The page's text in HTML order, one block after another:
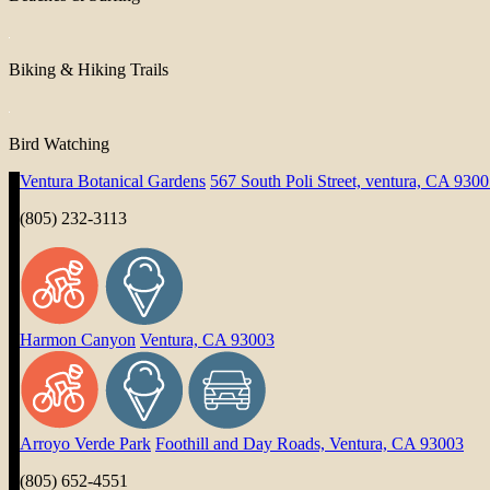
Biking & Hiking Trails
Bird Watching
Ventura Botanical Gardens 567 South Poli Street, ventura, CA
(805) 232-3113
Harmon Canyon Ventura, CA 93003
Arroyo Verde Park Foothill and Day Roads, Ventura, CA 93003
(805) 652-4551